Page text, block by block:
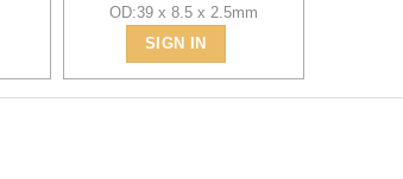
OD:39 x 8.5 x 2.5mm
SIGN IN